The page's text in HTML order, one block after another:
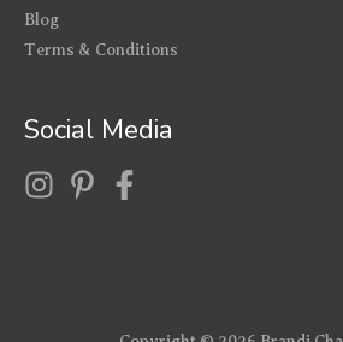
Blog
Terms & Conditions
Social Media